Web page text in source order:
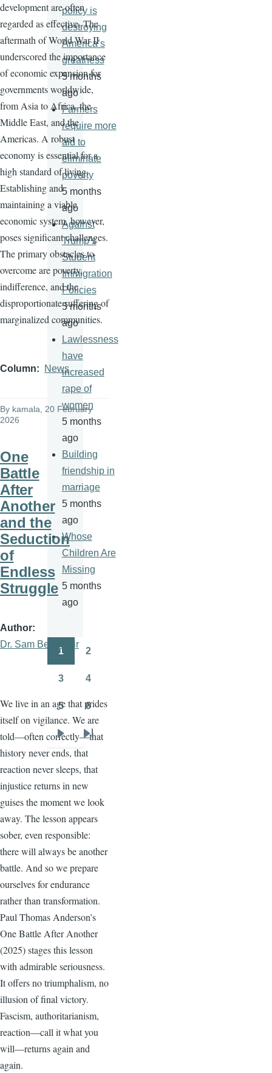
development are often
regarded as effective. The
aftermath of World War II
underscored the importance
of economic expansion for
governments worldwide,
from Asia to Africa, the
Middle East, and the
Americas. A robust
economy is essential for a
high standard of living.
Establishing and
maintaining a viable
economic system, however,
poses significant challenges.
The primary obstacles to
overcome are poverty,
indifference, and the
disproportionate suffering of
marginalized communities.
Column News
By kamala, 20 February
2026
One
Battle
After
Another
and the
Seduction
of
Endless
Struggle
Author
Dr. Sam Ben- Meir
We live in an age that prides
itself on vigilance. We are
told—often correctly—that
history never ends, that
reaction never sleeps, that
injustice returns in new
guises the moment we look
away. The lesson appears
sober, even responsible:
there will always be another
battle. And so we prepare
ourselves for endurance
rather than transformation.
Paul Thomas Anderson’s
One Battle After Another
(2025) stages this lesson
with admirable seriousness.
It offers no triumphalism, no
illusion of final victory.
Fascism, authoritarianism,
reaction—call it what you
will—returns again and
again.
policy is
destroying
America’s
greatness
5 months
ago
Farmers
require more
aid to
eliminate
poverty
5 months
ago
Against
Trump’s
Student
Immigration
Policies
5 months
ago
Lawlessness
have
increased
rape of
women
5 months
ago
Building
friendship in
marriage
5 months
ago
Whose
Children Are
Missing
5 months
ago
Pagination
1 2
3 4
5 6
Next
page
Last
page